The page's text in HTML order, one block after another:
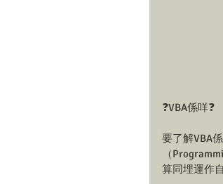
❓VBA係咩❓
要了解VBA
（
算同埋運作